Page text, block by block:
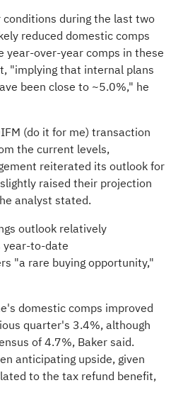
during the last two
reduced domestic comps
over-year comps in these
"implying that internal plans
been close to ~5.0%," he
(do it for me) transaction
the current levels,
reiterated its outlook for
raised their projection
analyst stated.
outlook relatively
year-to-date
"a rare buying opportunity,"
domestic comps improved
quarter's 3.4%, although
of 4.7%, Baker said.
anticipating upside, given
to the tax refund benefit,